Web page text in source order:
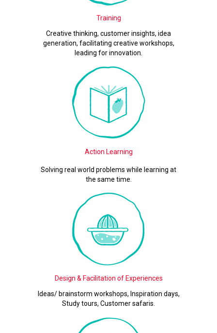
Training
Creative thinking, customer insights, idea
generation, facilitating creative workshops,
leading for innovation.
Action Learning
Solving real world problems while learning at
the same time.
Design & Facilitation of Experiences
Ideas/ brainstorm workshops, Inspiration days,
Study tours, Customer safaris.